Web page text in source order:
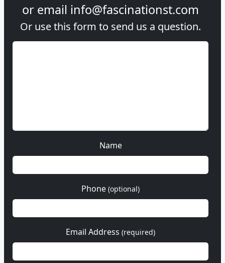
or email info@fascinationst.com
Or use this form to send us a question.
Name
Phone (optional)
Email Address (required)